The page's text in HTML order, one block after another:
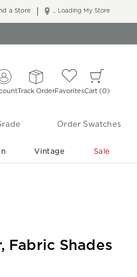
... Loading My Store
a Store
Track OrderFavoritesCart 0
Order Swatches
Vintage Sale
Fabric Shades